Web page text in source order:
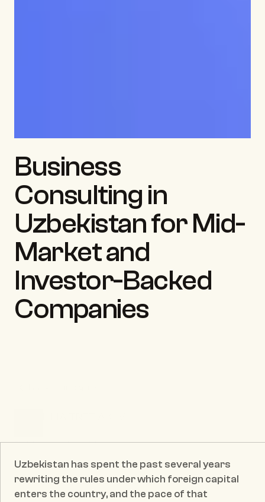
Business
Consulting in
Uzbekistan for Mid-
Market and
Investor-Backed
Companies
Published date:May 20, 2026
Uzbekistan has spent the past several years
rewriting the rules under which foreign capital
enters the country, and the pace of that